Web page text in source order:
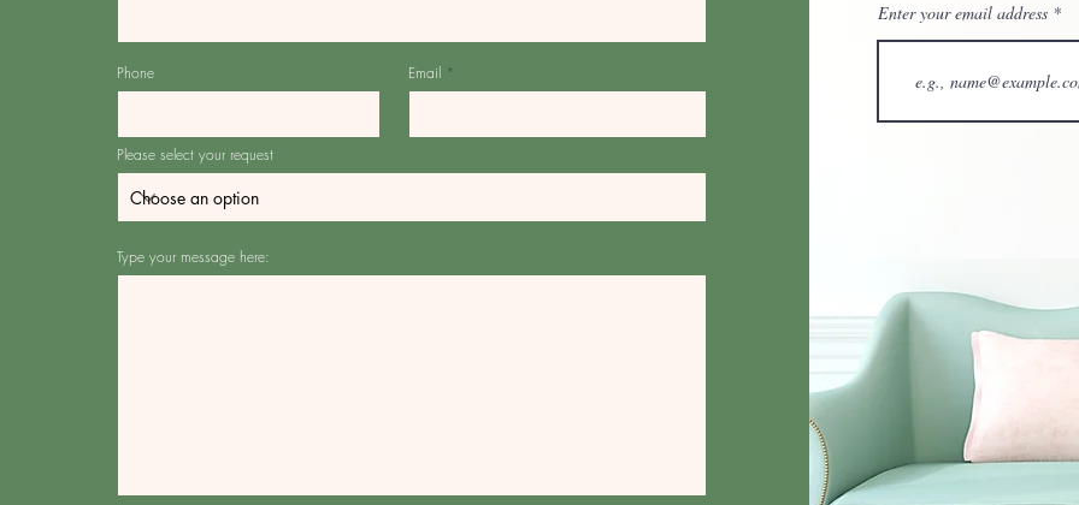
Phone Email
Please select your request
Type your message here:
Enter your email address